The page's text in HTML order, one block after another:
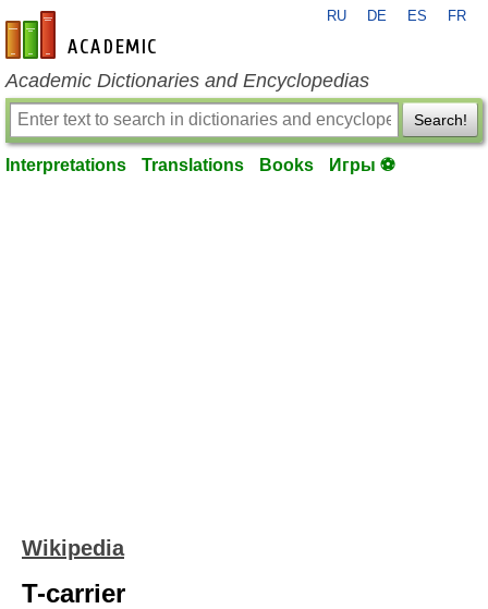
en-academic.com
RU DE ES FR
Academic Dictionaries and Encyclopedias
Search!
Interpretations Translations Books Игры ⚽
Wikipedia
T-carrier